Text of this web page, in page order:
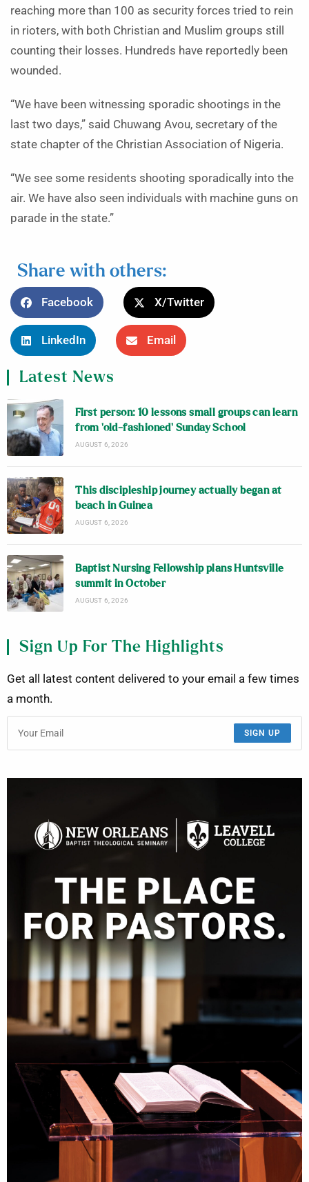
reaching more than 100 as security forces tried to rein
in rioters, with both Christian and Muslim groups still
counting their losses. Hundreds have reportedly been
wounded.
“We have been witnessing sporadic shootings in the
last two days,” said Chuwang Avou, secretary of the
state chapter of the Christian Association of Nigeria.
“We see some residents shooting sporadically into the
air. We have also seen individuals with machine guns on
parade in the state.”
Share with others:
Facebook X/Twitter
LinkedIn Email
Latest News
First person: 10 lessons small groups can learn
from ‘old-fashioned’ Sunday School
AUGUST 6, 2026
This discipleship journey actually began at
beach in Guinea
AUGUST 6, 2026
Baptist Nursing Fellowship plans Huntsville
summit in October
AUGUST 6, 2026
Sign Up For The Highlights
Get all latest content delivered to your email a few times
a month.
SIGN UP